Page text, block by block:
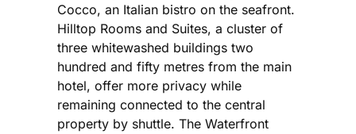
Cocco, an Italian bistro on the seafront.
Hilltop Rooms and Suites, a cluster of
three whitewashed buildings two
hundred and fifty metres from the main
hotel, offer more privacy while
remaining connected to the central
property by shuttle. The Waterfront